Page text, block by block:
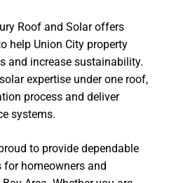
Roof and Solar offers
help Union City property
and increase sustainability.
expertise under one roof,
process and deliver
systems.
to provide dependable
homeowners and